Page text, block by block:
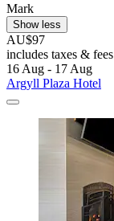
Mark
Show less
AU$97
includes taxes & fees
16 Aug - 17 Aug
Argyll Plaza Hotel